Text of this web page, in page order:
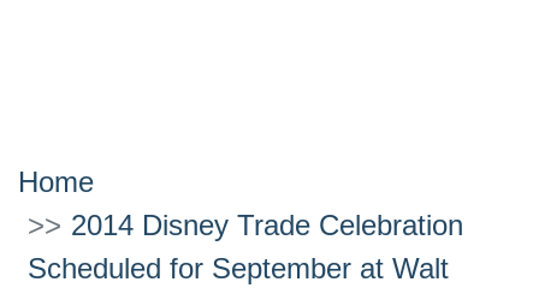
Home
2014 Disney Trade Celebration
Scheduled for September at Walt